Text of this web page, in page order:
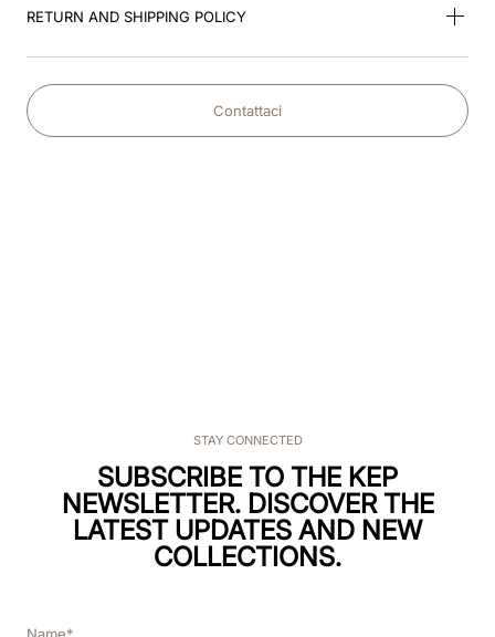
RETURN AND SHIPPING POLICY
Contattaci
STAY CONNECTED
SUBSCRIBE TO THE KEP
NEWSLETTER. DISCOVER THE
LATEST UPDATES AND NEW
COLLECTIONS.